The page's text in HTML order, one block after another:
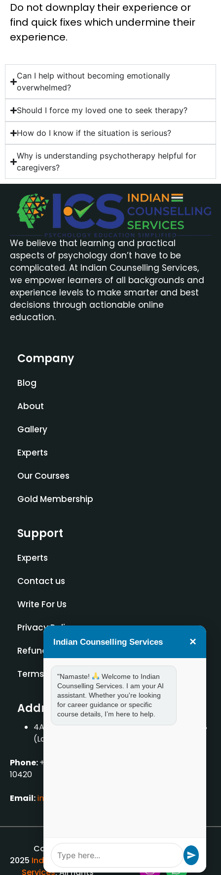
Do not downplay their experience or
find quick fixes which undermine their
experience.
Can I help without becoming emotionally
overwhelmed?
Should I force my loved one to seek therapy?
How do I know if the situation is serious?
Why is understanding psychotherapy helpful for
caregivers?
We believe that learning and practical
aspects of psychology don’t have to be
complicated. At Indian Counselling Services,
we empower learners of all backgrounds and
experience levels to make smarter and best
decisions through actionable online
education.
Company
Blog
About
Gallery
Experts
Our Courses
Gold Membership
Support
Experts
Contact us
Write For Us
Privacy Policy
Refund Policy
Terms and Condition
Address
4A/2, 1st Floor, Tilak Nagar, New Delhi – 110018
(Landmark – Near Axis Bank)
Phone:+919711888889
10420
Email:info[@]indiancounsellingservices.com
Copyright ©
2025 Indian Counselling
Services. All rights
Indian Counselling Services ×
"Namaste!
Welcome to Indian
Counselling Services. I am your AI
assistant. Whether you're looking
for career guidance or specific
course details, I’m here to help.